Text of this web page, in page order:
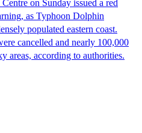
on Sunday issued a red
as Typhoon Dolphin
populated eastern coast.
cancelled and nearly 100,000
areas, according to authorities.